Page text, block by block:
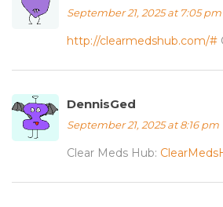
September 21, 2025 at 7:05 pm
http://clearmedshub.com/#
DennisGed
September 21, 2025 at 8:16 pm
Clear Meds Hub: